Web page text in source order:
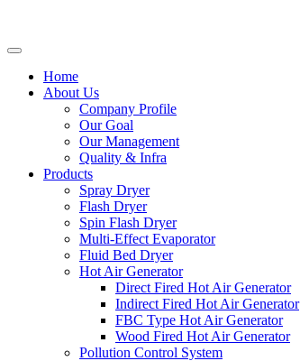
Home
About Us
Company Profile
Our Goal
Our Management
Quality & Infra
Products
Spray Dryer
Flash Dryer
Spin Flash Dryer
Multi-Effect Evaporator
Fluid Bed Dryer
Hot Air Generator
Direct Fired Hot Air Generator
Indirect Fired Hot Air Generator
FBC Type Hot Air Generator
Wood Fired Hot Air Generator
Pollution Control System